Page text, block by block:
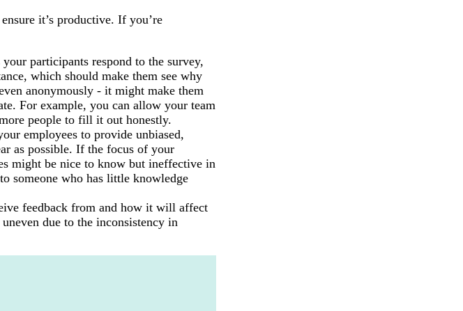
it’s productive. If you’re
participants respond to the survey,
which should make them see why
anonymously - it might make them
For example, you can allow your team
people to fill it out honestly.
employees to provide unbiased,
as possible. If the focus of your
might be nice to know but ineffective in
someone who has little knowledge
feedback from and how it will affect
due to the inconsistency in